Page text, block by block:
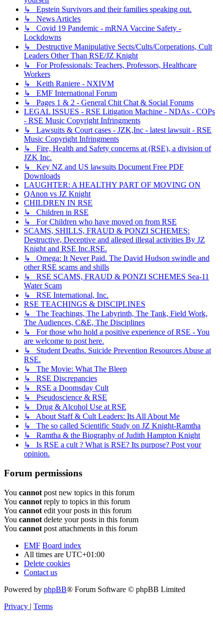
↳ Epstein Survivors and their families speaking out.
↳ News Articles
↳ Covid 19 Pandemic - mRNA Vaccine Safety -
Lockdowns
↳ Destructive Manipulative Sects/Cults/Corperations, Cult
Leaders Other Than RSE/JZ Knight
↳ For Professionals: Teachers, Professors, Healthcare
Workers
↳ Keith Raniere - NXIVM
↳ EMF International Forum
↳ Pages 1 & 2 - General Chit Chat & Social Forums
LEGAL ISSUES - RSE Litigation Machine - NDAs - COPs
- RSE Music Copyright Infringments
↳ Lawsuits & Court cases - JZK,Inc - latest lawsuit - RSE
Music Copyright Infringments
↳ Fire, Health and Safety concerns at (RSE), a division of
JZK Inc.
↳ Key NZ and US lawsuits Document Free PDF
Downloads
LAUGHTER: A HEALTHY PART OF MOVING ON
QAnon vs JZ Knight
CHILDREN IN RSE
↳ Children in RSE
↳ For Children who have moved on from RSE
SCAMS, SHILLS, FRAUD & PONZI SCHEMES:
Destructive, Deceptive and alleged illegal activities By JZ
Knight and RSE Inc.RSE.
↳ Omega: It Never Paid. The David Hudson swindle and
other RSE scams and shills
↳ RSE SCAMS, FRAUD & PONZI SCHEMES Sea-11
Water Scam
↳ RSE International, Inc.
RSE TEACHINGS & DISCIPLINES
↳ The Teachings, The Labyrinth, The Tank, Field Work,
The Audiences, C&E, The Disciplines
↳ For those who hold a positive experience of RSE - You
are welcome to post here.
↳ Student Deaths. Suicide Prevention Resources Abuse at
RSE.
↳ The Movie: What The Bleep
↳ RSE Discrepancies
↳ RSE a Doomsday Cult
↳ Pseudoscience & RSE
↳ Drug & Alcohol Use at RSE
↳ About Staff & Cult Leaders: Its All About Me
↳ The so called Scientific Study on JZ Knight-Ramtha
↳ Ramtha & the Biography of Judith Hampton Knight
↳ Is RSE a cult ? What is RSE? Its purpose? Post your
opinion.
Forum permissions
You cannot post new topics in this forum
You cannot reply to topics in this forum
You cannot edit your posts in this forum
You cannot delete your posts in this forum
You cannot post attachments in this forum
EMF Board index
All times are UTC+01:00
Delete cookies
Contact us
Powered by phpBB® Forum Software © phpBB Limited
Privacy | Terms